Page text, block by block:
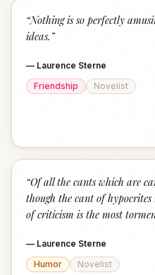
“Nothing is so perfectly
ideas. ”
— Laurence Sterne
Friendship
Novelist
“Of all the cants which are
though the cant of
of criticism is the most
— Laurence Sterne
Humor
Novelist